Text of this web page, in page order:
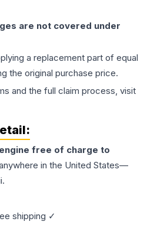
are not covered under
a replacement part of equal
the original purchase price.
and the full claim process, visit
engine free of charge to
in the United States—
shipping ✓